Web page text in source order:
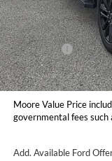
Dealer Discount
INTERNET PRICE
Ford Offers:
Moore Value Price
You Save
Moore Value Price
governmental fees
Add. Available Ford